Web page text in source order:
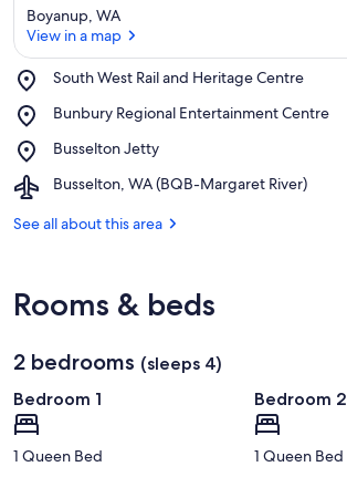
Boyanup, WA
View in a map
South West Rail and Heritage Centre
Place,
West
and
Heritage
Centre
Bunbury Regional Entertainment Centre
Place,
Regional
Centre
Busselton Jetty
Place,
Jetty
Busselton, WA (BQB-Margaret River)
Airport,
WA
See all about this area
Rooms & beds
2 bedrooms (sleeps 4)
Bedroom 1
1 Queen Bed
Bedroom 2
1 Queen Bed